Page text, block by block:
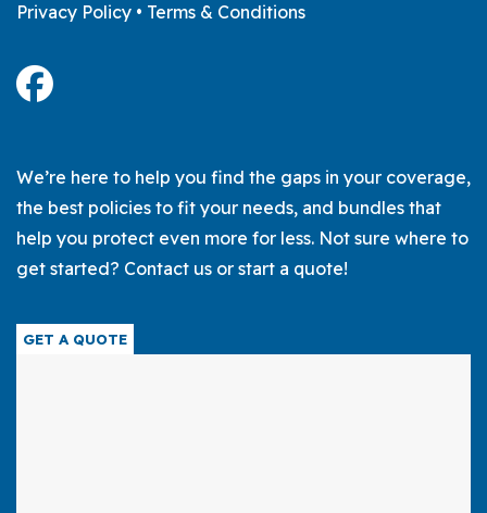
Privacy Policy • Terms & Conditions
We’re here to help you find the gaps in your coverage,
the best policies to fit your needs, and bundles that
help you protect even more for less. Not sure where to
get started? Contact us or start a quote!
GET A QUOTE